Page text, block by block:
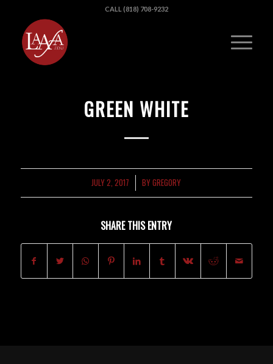
CALL (818) 708-9232
GREEN WHITE
JULY 2, 2017
/ BYGREGORY
SHARE THIS ENTRY